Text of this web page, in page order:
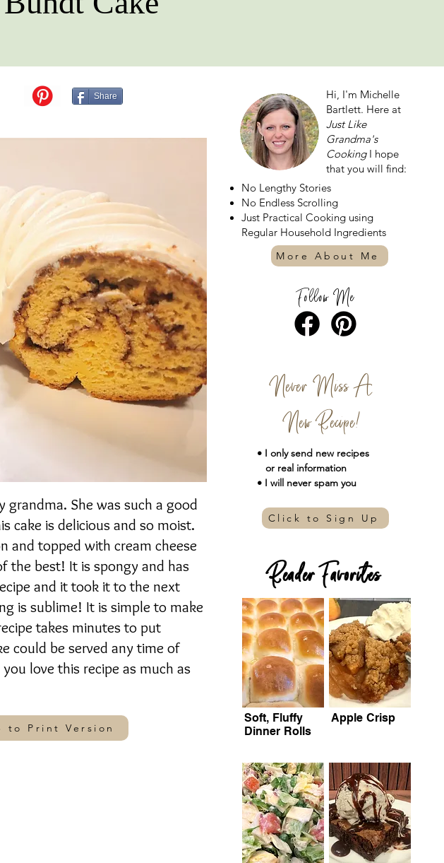
Share
grandma. She was such a good
cake is delicious and so moist.
and topped with cream cheese
the best! It is spongy and has
and it took it to the next
is sublime! It is simple to make
takes minutes to put
could be served any time of
love this recipe as much as
to Print Version
Hi, I'm Michelle
Bartlett. Here at
Just Like
Grandma's
CookingI hope
that you will find:
No Lengthy Stories
No Endless Scrolling
Just Practical Cooking using
Regular Household Ingredients
More About Me
Follow Me
Never Miss A
New Recipe!
• I only send new recipes
or real information
• I will never spam you
Click to Sign Up
Reader Favorites
Soft, Fluffy
Dinner Rolls
Apple Crisp